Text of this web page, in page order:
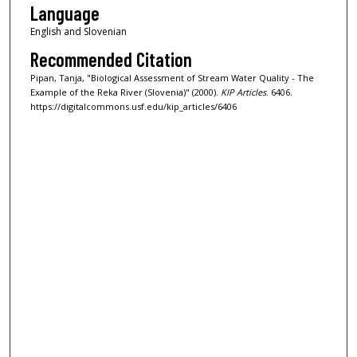
Language
English and Slovenian
Recommended Citation
Pipan, Tanja, "Biological Assessment of Stream Water Quality - The
Example of the Reka River (Slovenia)" (2000). KIP Articles. 6406.
https://digitalcommons.usf.edu/kip_articles/6406